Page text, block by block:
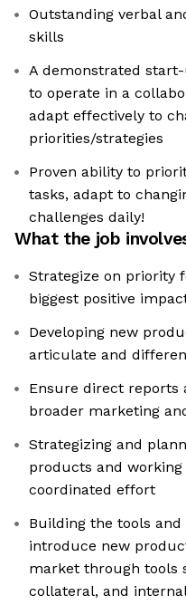
Outstanding verbal
skills
A demonstrated
to operate in a
adapt effectively to
priorities/strategies
Proven ability to
tasks, adapt to
challenges daily!
What the job
Strategize on priority
biggest positive
Developing new
articulate and
Ensure direct reports
broader marketing
Strategizing and
products and
coordinated effort
Building the tools
introduce new
market through tools
collateral, and